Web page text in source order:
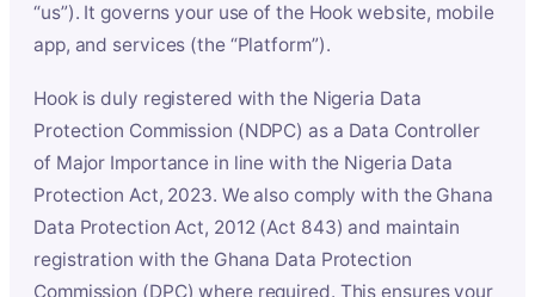
“us”). It governs your use of the Hook website, mobile
app, and services (the “Platform”).
Hook is duly registered with the Nigeria Data
Protection Commission (NDPC) as a Data Controller
of Major Importance in line with the Nigeria Data
Protection Act, 2023. We also comply with the Ghana
Data Protection Act, 2012 (Act 843) and maintain
registration with the Ghana Data Protection
Commission (DPC) where required. This ensures your